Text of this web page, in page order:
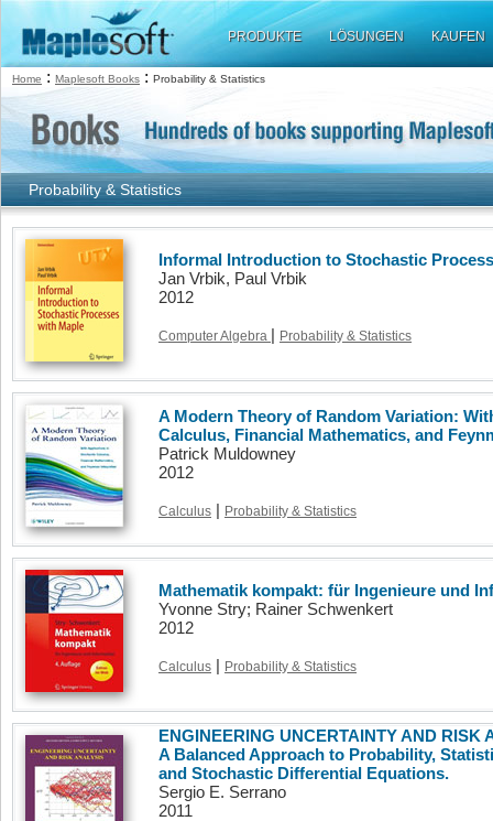
PRODUKTE LÖSUNGEN KAUFEN
Home : Maplesoft Books : Probability & Statistics
Probability & Statistics
Informal Introduction to Stochastic
Jan Vrbik, Paul Vrbik
2012
Computer Algebra | Probability & Statistics
A Modern Theory of Random Variation:
Calculus, Financial Mathematics, and
Patrick Muldowney
2012
Calculus | Probability & Statistics
Mathematik kompakt: für Ingenieure und
Yvonne Stry; Rainer Schwenkert
2012
Calculus | Probability & Statistics
ENGINEERING UNCERTAINTY AND RISK
A Balanced Approach to Probability,
and Stochastic Differential Equations.
Sergio E. Serrano
2011